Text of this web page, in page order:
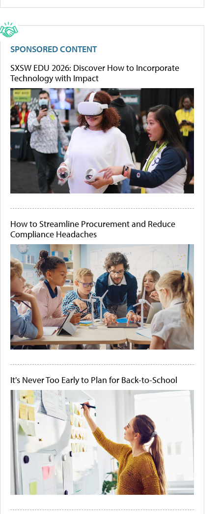
SPONSORED CONTENT
SXSW EDU 2026: Discover How to Incorporate
Technology with Impact
How to Streamline Procurement and Reduce
Compliance Headaches
It's Never Too Early to Plan for Back-to-School